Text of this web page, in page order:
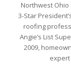
Northwest Ohio
3-Star
roofing
Angie’s List
2009,